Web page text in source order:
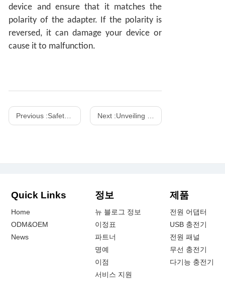
device and ensure that it matches the
polarity of the adapter. If the polarity is
reversed, it can damage your device or
cause it to malfunction.
Previous :Safety Precautions for Using Outdoor Power Adapters Next :Unveiling the Power of Chinese Wireless Chargers: A Comprehensive Guide
Quick Links
Home
ODM&OEM
News
정보
뉴 블로그 정보
이정표
파트너
명예
이점
서비스 지원
제품
전원 어댑터
USB 충전기
전원 패널
무선 충전기
다기능 충전기